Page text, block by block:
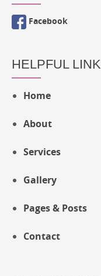
Facebook
HELPFUL
Home
About
Services
Gallery
Pages & Posts
Contact